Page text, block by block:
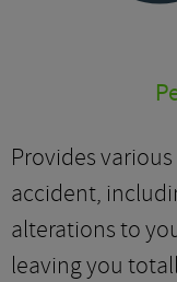
Provides
accident,
alterations to
leaving you